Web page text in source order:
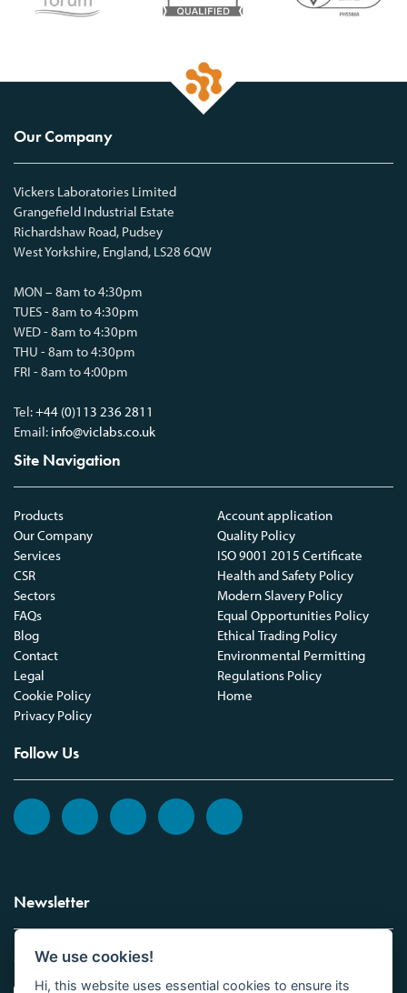
Our Company
Vickers Laboratories Limited
Grangefield Industrial Estate
Richardshaw Road, Pudsey
West Yorkshire, England, LS28 6QW
MON – 8am to 4:30pm
TUES - 8am to 4:30pm
WED - 8am to 4:30pm
THU - 8am to 4:30pm
FRI - 8am to 4:00pm
Tel:+44 (0)113 236 2811
Email: info@viclabs.co.uk
Site Navigation
Products
Our Company
Services
CSR
Sectors
FAQs
Blog
Contact
Legal
Cookie Policy
Privacy Policy
Account application
Quality Policy
ISO 9001 2015 Certificate
Health and Safety Policy
Modern Slavery Policy
Equal Opportunities Policy
Ethical Trading Policy
Environmental Permitting
Regulations Policy
Home
Follow Us
Newsletter
Sign up to the Vickers Laboratories newsletter.
We use cookies!
Hi, this website uses essential cookies to ensure its